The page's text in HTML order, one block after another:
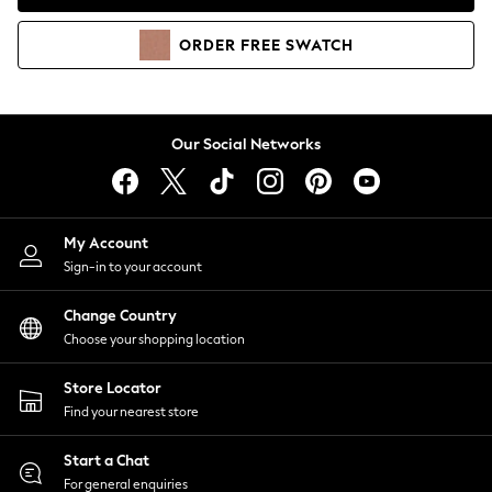
Coats & Jackets
Co-ords
Dresses
Hoodies & Sweatshirts
Jumpsuits & Playsuits
Joggers
Knitwear
Leggings
Lingerie
Loungewear
Nightwear
Shirts & Blouses
Shorts
Skirts
Suits & Tailoring
Sportswear
Swimwear
ORDER FREE SWATCH
Our Social Networks
My Account
Sign-in to your account
Change Country
Choose your shopping location
Store Locator
Find your nearest store
Start a Chat
For general enquiries